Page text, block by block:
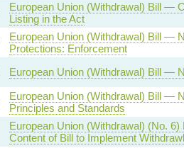
European Union (Withdrawal) Bill —
Listing in the Act
European Union (Withdrawal) Bill —
Protections: Enforcement
European Union (Withdrawal) Bill —
European Union (Withdrawal) Bill —
Principles and Standards
European Union (Withdrawal) (No.
Content of Bill to Implement